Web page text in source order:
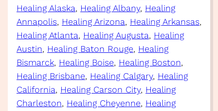
Healing Alaska, Healing Albany, Healing
Annapolis, Healing Arizona, Healing Arkansas
Healing Atlanta, Healing Augusta, Healing
Austin, Healing Baton Rouge, Healing
Bismarck, Healing Boise, Healing Boston
Healing Brisbane, Healing Calgary, Healing
California, Healing Carson City, Healing
Charleston, Healing Cheyenne, Healing